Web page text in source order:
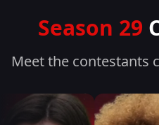
Season 29
Meet the contestants